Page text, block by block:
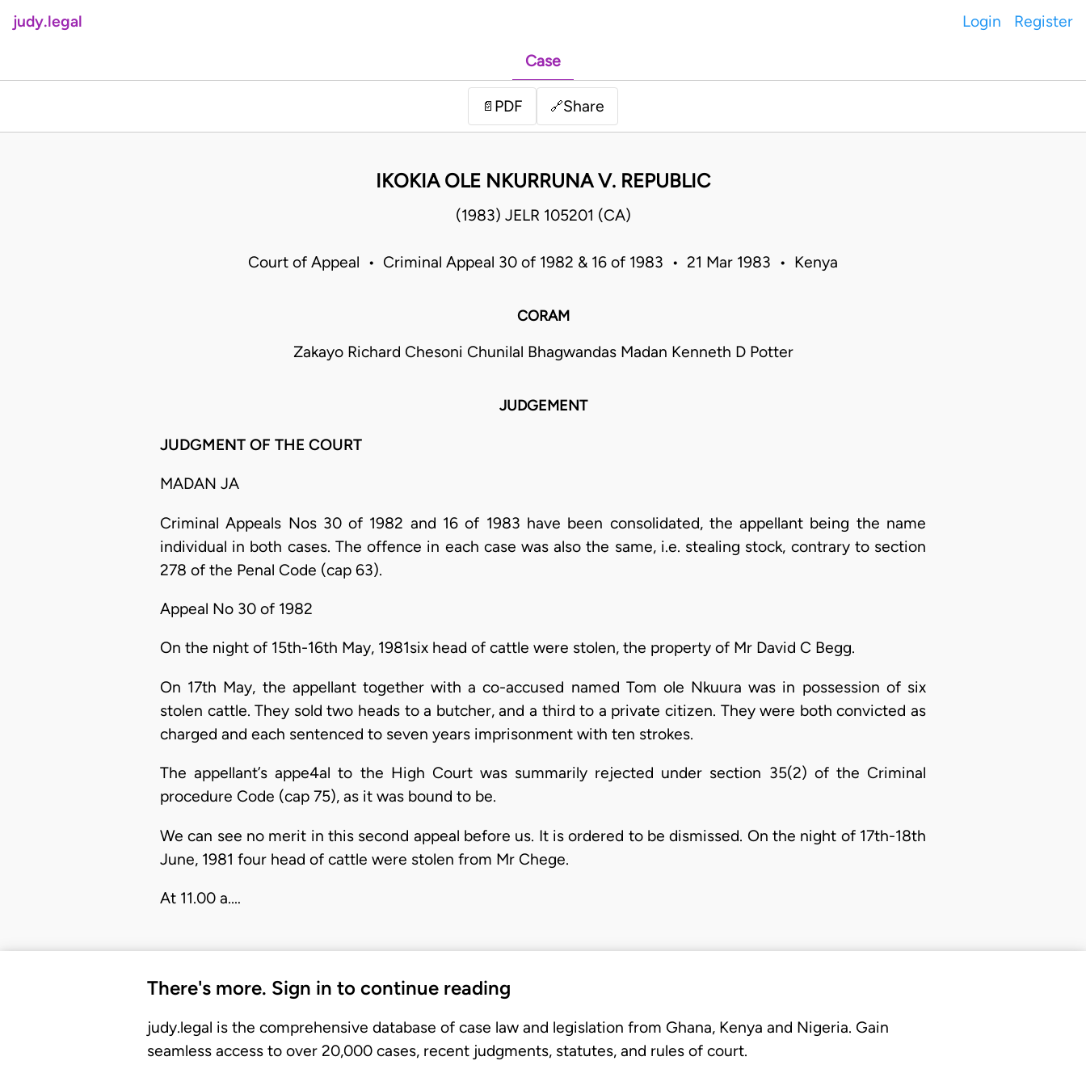
judy.legal Login Register
Case
📄 PDF 🔗Share
IKOKIA OLE NKURRUNA V. REPUBLIC
(1983) JELR 105201 (CA)
Court of Appeal • Criminal Appeal 30 of 1982 & 16 of 1983 • 21 Mar 1983 • Kenya
CORAM
Zakayo Richard Chesoni Chunilal Bhagwandas Madan Kenneth D Potter
JUDGEMENT
JUDGMENT OF THE COURT
MADAN JA
Criminal Appeals Nos 30 of 1982 and 16 of 1983 have been consolidated, the appellant being the name
individual in both cases. The offence in each case was also the same, i.e. stealing stock, contrary to section
278 of the Penal Code (cap 63).
Appeal No 30 of 1982
On the night of 15th-16th May, 1981six head of cattle were stolen, the property of Mr David C Begg.
On 17th May, the appellant together with a co-accused named Tom ole Nkuura was in possession of six
stolen cattle. They sold two heads to a butcher, and a third to a private citizen. They were both convicted as
charged and each sentenced to seven years imprisonment with ten strokes.
The appellant’s appe4al to the High Court was summarily rejected under section 35(2) of the Criminal
procedure Code (cap 75), as it was bound to be.
We can see no merit in this second appeal before us. It is ordered to be dismissed. On the night of 17th-18th
June, 1981 four head of cattle were stolen from Mr Chege.
At 11.00 a.…
There's more. Sign in to continue reading
judy.legal is the comprehensive database of case law and legislation from Ghana, Kenya and Nigeria. Gain
seamless access to over 20,000 cases, recent judgments, statutes, and rules of court.